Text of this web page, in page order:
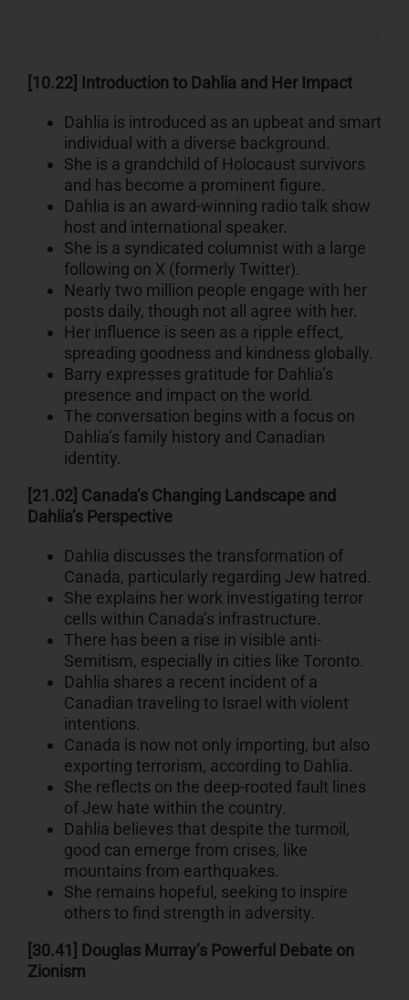
[10.22] Introduction to Dahlia and Her Impact
Dahlia is introduced as an upbeat and smart
individual with a diverse background.
She is a grandchild of Holocaust survivors
and has become a prominent figure.
Dahlia is an award-winning radio talk show
host and international speaker.
She is a syndicated columnist with a large
following on X (formerly Twitter).
Nearly two million people engage with her
posts daily, though not all agree with her.
Her influence is seen as a ripple effect,
spreading goodness and kindness globally.
Barry expresses gratitude for Dahlia’s
presence and impact on the world.
The conversation begins with a focus on
Dahlia’s family history and Canadian
identity.
[21.02] Canada’s Changing Landscape and
Dahlia’s Perspective
Dahlia discusses the transformation of
Canada, particularly regarding Jew hatred.
She explains her work investigating terror
cells within Canada’s infrastructure.
There has been a rise in visible anti-
Semitism, especially in cities like Toronto.
Dahlia shares a recent incident of a
Canadian traveling to Israel with violent
intentions.
Canada is now not only importing, but also
exporting terrorism, according to Dahlia.
She reflects on the deep-rooted fault lines
of Jew hate within the country.
Dahlia believes that despite the turmoil,
good can emerge from crises, like
mountains from earthquakes.
She remains hopeful, seeking to inspire
others to find strength in adversity.
[30.41] Douglas Murray’s Powerful Debate on
Zionism